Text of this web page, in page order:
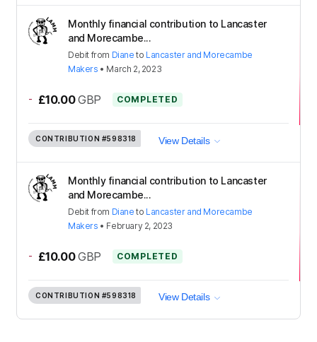
Monthly financial contribution to Lancaster
and Morecambe...
Debit from Diane to Lancaster and Morecambe
Makers • March 2, 2023
- £10.00 GBP COMPLETED
CONTRIBUTION #598318 View Details
Monthly financial contribution to Lancaster
and Morecambe...
Debit from Diane to Lancaster and Morecambe
Makers • February 2, 2023
- £10.00 GBP COMPLETED
CONTRIBUTION #598318 View Details